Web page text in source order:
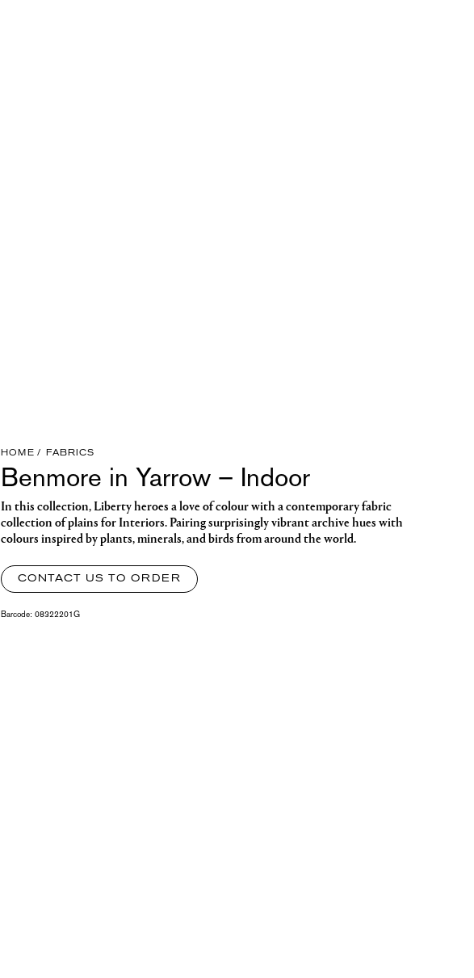
HOME FABRICS
Benmore in Yarrow – Indoor
In this collection, Liberty heroes a love of colour with a contemporary fabric
collection of plains for Interiors. Pairing surprisingly vibrant archive hues with
colours inspired by plants, minerals, and birds from around the world.
CONTACT US TO ORDER
Barcode: 08322201G